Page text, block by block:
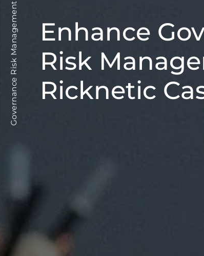
Governance Risk Management
Enhance
Risk
Ricknetic